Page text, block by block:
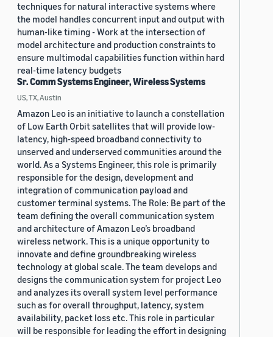
techniques for natural interactive systems where
the model handles concurrent input and output with
human-like timing - Work at the intersection of
model architecture and production constraints to
ensure multimodal capabilities function within hard
real-time latency budgets
Sr. Comm Systems Engineer, Wireless Systems
US, TX, Austin
Amazon Leo is an initiative to launch a constellation
of Low Earth Orbit satellites that will provide low-
latency, high-speed broadband connectivity to
unserved and underserved communities around the
world. As a Systems Engineer, this role is primarily
responsible for the design, development and
integration of communication payload and
customer terminal systems. The Role: Be part of the
team defining the overall communication system
and architecture of Amazon Leo’s broadband
wireless network. This is a unique opportunity to
innovate and define groundbreaking wireless
technology at global scale. The team develops and
designs the communication system for project Leo
and analyzes its overall system level performance
such as for overall throughput, latency, system
availability, packet loss etc. This role in particular
will be responsible for leading the effort in designing